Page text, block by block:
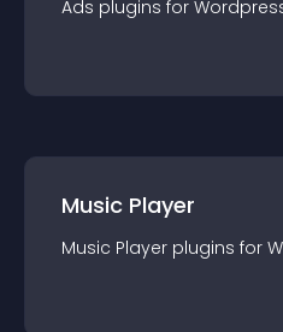
Ads plugins for
Music Player
Music Player plugins for